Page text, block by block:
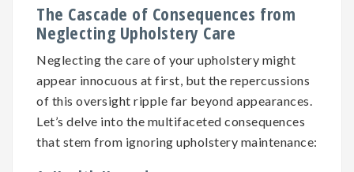
The Cascade of Consequences from
Neglecting Upholstery Care
Neglecting the care of your upholstery might
appear innocuous at first, but the repercussions
of this oversight ripple far beyond appearances.
Let’s delve into the multifaceted consequences
that stem from ignoring upholstery maintenance: